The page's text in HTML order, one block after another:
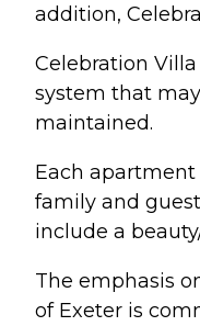
addition,
Celebration
system that
maintained.
Each
family and
include a
The emphasis
of Exeter is